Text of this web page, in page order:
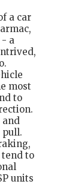
a car
- a
most
to
and
pull.
to
units